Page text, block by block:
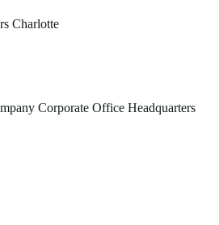
Charlotte
Corporate Office Headquarters